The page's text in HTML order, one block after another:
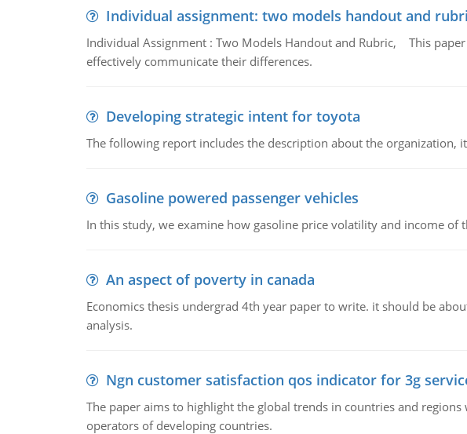
Individual assignment: two models handout and
Individual Assignment : Two Models Handout and Rubric, This
effectively communicate their differences.
Developing strategic intent for toyota
The following report includes the description about the
Gasoline powered passenger vehicles
In this study, we examine how gasoline price volatility and income of
An aspect of poverty in canada
Economics thesis undergrad 4th year paper to write. it should be
analysis.
Ngn customer satisfaction qos indicator for 3g
The paper aims to highlight the global trends in countries and
operators of developing countries.